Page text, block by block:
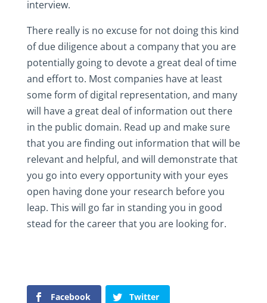
interview.
There really is no excuse for not doing this kind
of due diligence about a company that you are
potentially going to devote a great deal of time
and effort to. Most companies have at least
some form of digital representation, and many
will have a great deal of information out there
in the public domain. Read up and make sure
that you are finding out information that will be
relevant and helpful, and will demonstrate that
you go into every opportunity with your eyes
open having done your research before you
leap. This will go far in standing you in good
stead for the career that you are looking for.
Facebook Twitter